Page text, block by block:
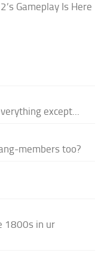
Gameplay Is Here
except...
members too?
1800s in ur